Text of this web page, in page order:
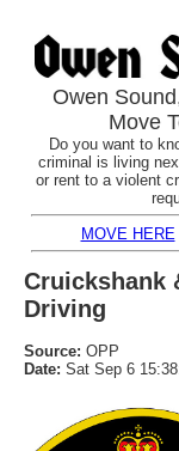
Owen
Move
Do you want to
criminal is living
or rent to a violent
MOVE HERE
Cruickshank
Driving
Source: OPP
Date: Sat Sep 6